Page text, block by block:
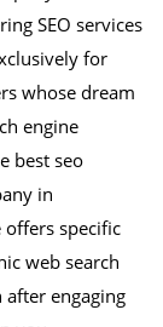
SEO services
for
whose dream
engine
best seo
in
offers specific
web search
engaging